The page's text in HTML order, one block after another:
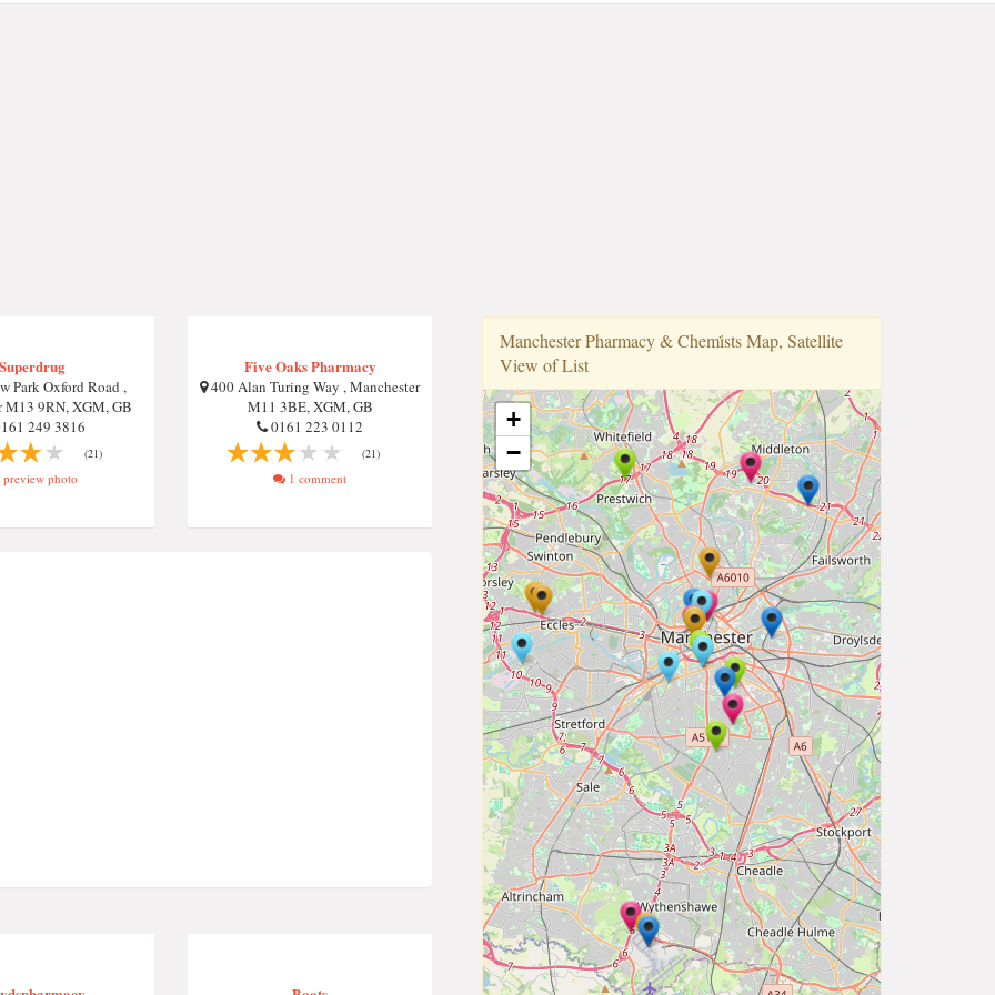
Superdrug
Park Oxford Road ,
M13 9RN, XGM, GB
249 3816
(21)
preview photo
Five Oaks Pharmacy
400 Alan Turing Way , Manchester
M11 3BE, XGM, GB
0161 223 0112
(21)
1 comment
Manchester Pharmacy & Chemi̇sts Map, Satellite
View of List
+
−